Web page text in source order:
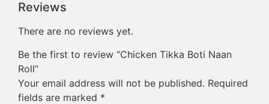
Reviews
There are no reviews yet.
Be the first to review “Chicken Tikka Boti Naan
Roll”
Your email address will not be published. Required
fields are marked *